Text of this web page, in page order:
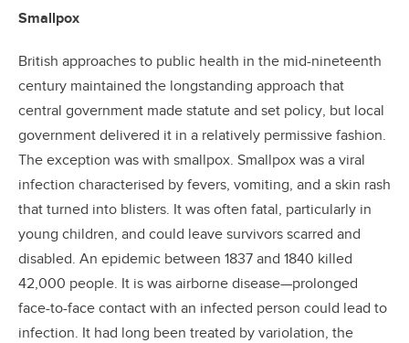
Smallpox
British approaches to public health in the mid-nineteenth
century maintained the longstanding approach that
central government made statute and set policy, but local
government delivered it in a relatively permissive fashion.
The exception was with smallpox. Smallpox was a viral
infection characterised by fevers, vomiting, and a skin rash
that turned into blisters. It was often fatal, particularly in
young children, and could leave survivors scarred and
disabled. An epidemic between 1837 and 1840 killed
42,000 people. It is was airborne disease—prolonged
face-to-face contact with an infected person could lead to
infection. It had long been treated by variolation, the